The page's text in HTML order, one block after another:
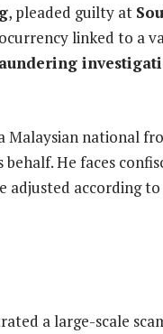
, pleaded guilty at
linked to a
Malaysian national
He faces
adjusted according
a large-scale